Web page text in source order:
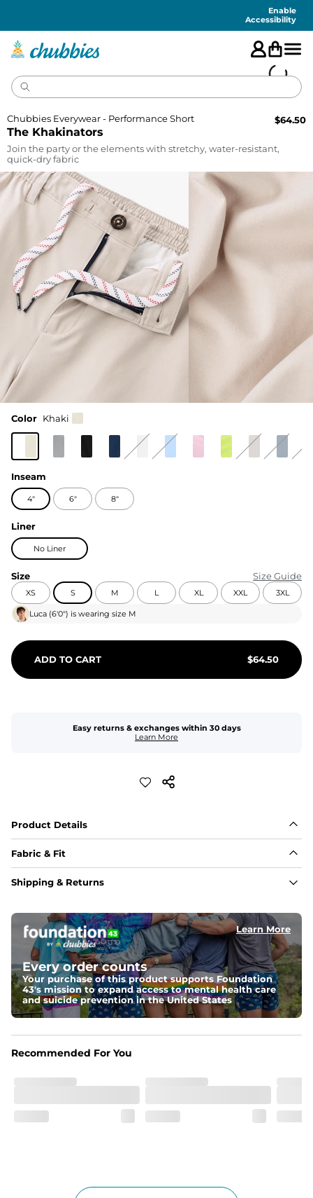
Enable
Accessibility
The Khakinators
Chubbies Everywear - Performance Short $64.50
Join the party or the elements with stretchy, water-resistant,
quick-dry fabric
Color Khaki
Inseam
4" 6" 8"
Liner
No Liner
Size Size Guide
XS S M L XL XXL 3XL
Luca (6'0") is wearing size M
ADD TO CART $64.50
Easy returns & exchanges within 30 days
Learn More
Product Details
Fabric & Fit
Fabric
Fit
Elastic waistband with internal and external capable
drawstring for an extra secure fit.
Pockets
Two side pockets, a secret side key pocket, and two
back pockets - one open top entry and one zipper
pocket.
Shipping & Returns
Learn More
Every order counts
Your purchase of this product supports Foundation
43's mission to expand access to mental health care
and suicide prevention in the United States
Recommended For You